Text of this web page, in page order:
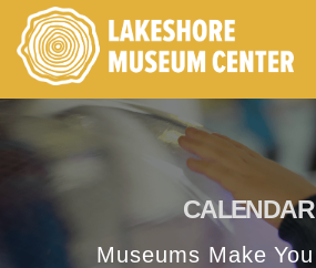
CALENDAR
Museums Make You